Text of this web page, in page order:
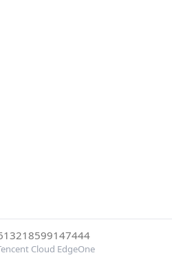
Cloud EdgeOne